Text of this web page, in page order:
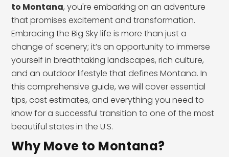
to Montana, you're embarking on an adventure
that promises excitement and transformation.
Embracing the Big Sky life is more than just a
change of scenery; it’s an opportunity to immerse
yourself in breathtaking landscapes, rich culture,
and an outdoor lifestyle that defines Montana. In
this comprehensive guide, we will cover essential
tips, cost estimates, and everything you need to
know for a successful transition to one of the most
beautiful states in the U.S.
Why Move to Montana?